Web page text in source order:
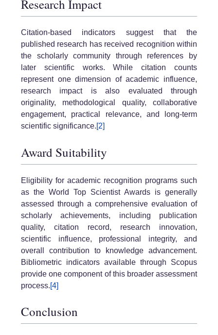
Research Impact
Citation-based indicators suggest that the
published research has received recognition within
the scholarly community through references by
later scientific works. While citation counts
represent one dimension of academic influence,
research impact is also evaluated through
originality, methodological quality, collaborative
engagement, practical relevance, and long-term
scientific significance.[2]
Award Suitability
Eligibility for academic recognition programs such
as the World Top Scientist Awards is generally
assessed through a comprehensive evaluation of
scholarly achievements, including publication
quality, citation record, research innovation,
scientific influence, professional integrity, and
overall contribution to knowledge advancement.
Bibliometric indicators available through Scopus
provide one component of this broader assessment
process.[4]
Conclusion